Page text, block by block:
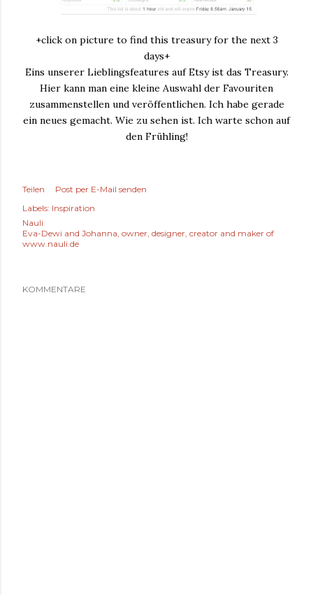
+click on picture to find this treasury for the next 3
days+
Eins unserer Lieblingsfeatures auf Etsy ist das Treasury.
Hier kann man eine kleine Auswahl der Favouriten
zusammenstellen und veröffentlichen. Ich habe gerade
ein neues gemacht. Wie zu sehen ist. Ich warte schon auf
den Frühling!
Teilen
Post per E-Mail senden
Labels: Inspiration
Nauli
Eva-Dewi and Johanna, owner, designer, creator and maker of
www.nauli.de
KOMMENTARE